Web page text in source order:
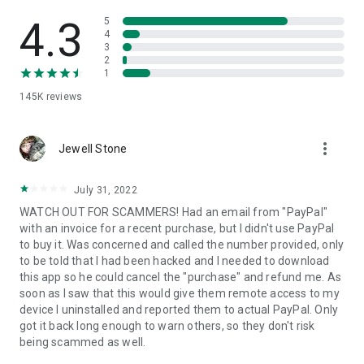
• App list (Start/Uninstall apps)
• Push and pull Wi-Fi settings
• View system diagnostic information
• Store confidential information into the device clipboard
1. Your session partner will send you a personal link to the
QuickSupport application. Clicking the link will start the app
2. Open the QuickSupport app on your device.
3. You will see a prompt to join a session created by your
remote partner.
4. When you accept the connection, the remote session will
begin.
4.3
145K reviews
5
4
3
2
1
Jewell Stone more_vert
July 31, 2022
WATCH OUT FOR SCAMMERS! Had an email from "PayPal"
with an invoice for a recent purchase, but I didn't use PayPal
to buy it. Was concerned and called the number provided, only
to be told that I had been hacked and I needed to download
this app so he could cancel the "purchase" and refund me. As
soon as I saw that this would give them remote access to my
device I uninstalled and reported them to actual PayPal. Only
got it back long enough to warn others, so they don't risk
being scammed as well.